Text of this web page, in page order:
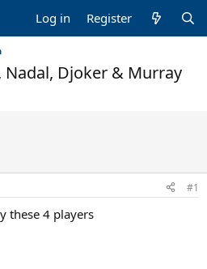
Log in Register
Nadal, Djoker & Murray
#1
these 4 players